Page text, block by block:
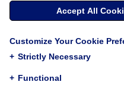
Reis RM, Longatto-Filho
experimental population-
acceptance and
cancer screening. PLOS
https://doi.org/10.1371/
Download the
Accept All
Customize Your Cookie
+ Strictly Necessary
+ Functional